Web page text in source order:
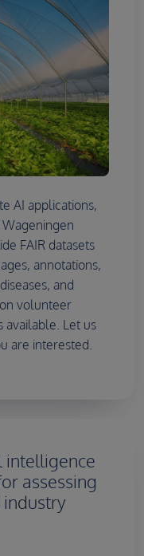
AI applications,
FAIR datasets
annotations,
and
volunteer
available. Let us
are interested.
intelligence
assessing